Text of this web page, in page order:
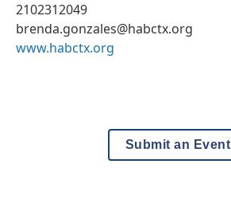
2102312049
brenda.gonzales@habctx.org
www.habctx.org
Submit an Event